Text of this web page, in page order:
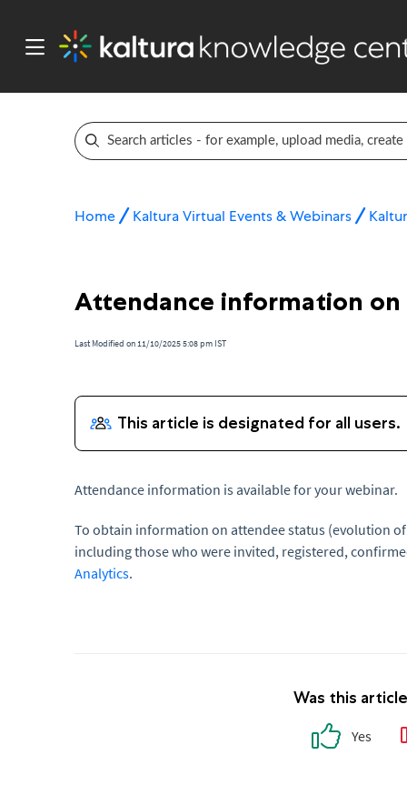
Home Kaltura Virtual Events & Webinars
Attendance information
Last Modified on 11/10/2025 5:08 pm IST
Attendance information is available for your webinar.
To obtain information on attendee status (evolution
including those who were invited, registered,
Analytics.
Was this